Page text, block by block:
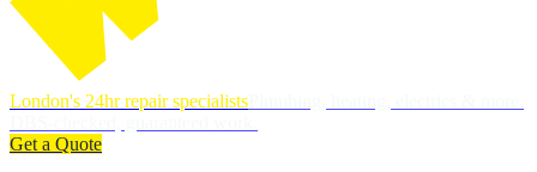
London's 24hr repair specialists
Get a Quote